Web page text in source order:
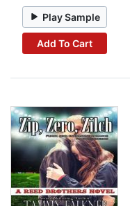
Play Sample
Add To Cart